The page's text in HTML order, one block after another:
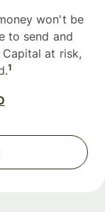
won't be
to send and
at risk,
1